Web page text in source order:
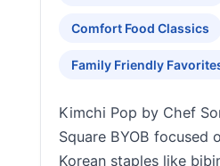
Comfort Food Classics
Family Friendly
Kimchi Pop by Chef
Square BYOB focused
Korean staples like